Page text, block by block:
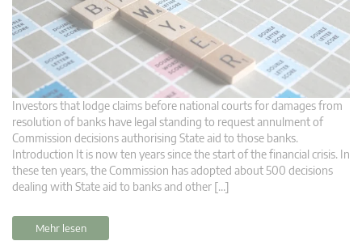
Investors that lodge claims before national courts for damages from
resolution of banks have legal standing to request annulment of
Commission decisions authorising State aid to those banks.
Introduction It is now ten years since the start of the financial crisis. In
these ten years, the Commission has adopted about 500 decisions
dealing with State aid to banks and other […]
Mehr lesen